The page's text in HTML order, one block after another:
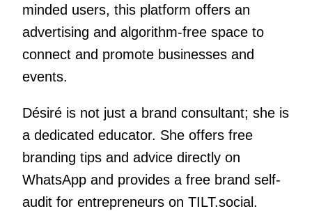
minded users, this platform offers an
advertising and algorithm-free space to
connect and promote businesses and
events.
Désiré is not just a brand consultant; she is
a dedicated educator. She offers free
branding tips and advice directly on
WhatsApp and provides a free brand self-
audit for entrepreneurs on TILT.social.